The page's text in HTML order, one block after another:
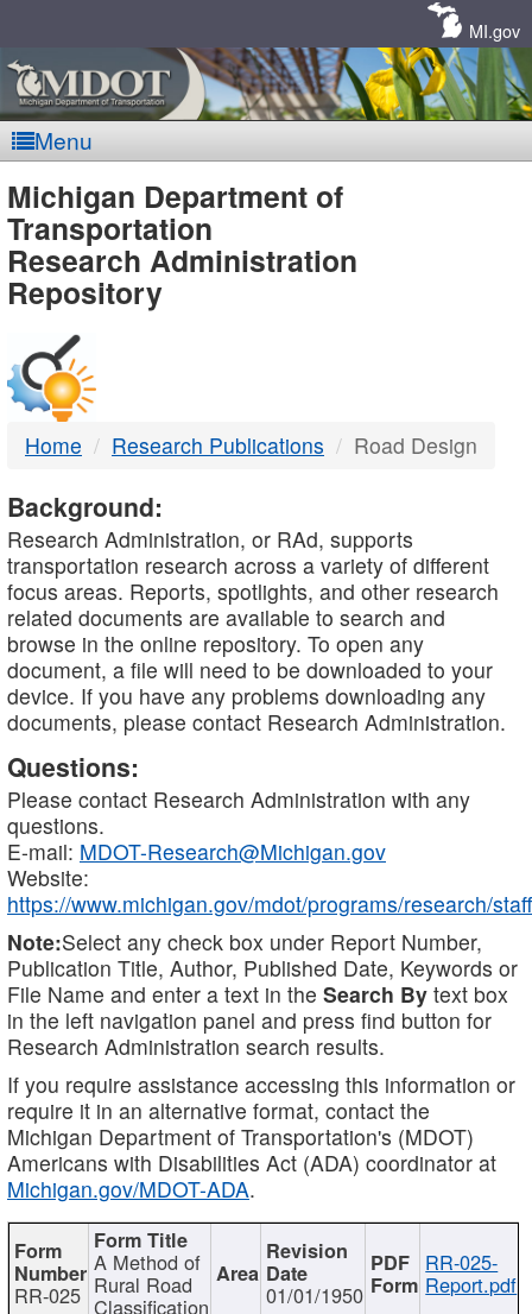
MI.gov
Menu
MDOT
-
DTMB
Michigan Department of
Transportation
Research Administration
Repository
Home Research Publications Road Design
Background:
Research Administration, or RAd, supports
transportation research across a variety of different
focus areas. Reports, spotlights, and other research
related documents are available to search and
browse in the online repository. To open any
document, a file will need to be downloaded to your
device. If you have any problems downloading any
documents, please contact Research Administration.
Questions:
Please contact Research Administration with any
questions.
E-mail: MDOT-Research@Michigan.gov
Website:
https://www.michigan.gov/mdot/programs/research/staff
Note:Select any check box under Report Number,
Publication Title, Author, Published Date, Keywords or
File Name and enter a text in the Search By text box
in the left navigation panel and press find button for
Research Administration search results.
If you require assistance accessing this information or
require it in an alternative format, contact the
Michigan Department of Transportation's (MDOT)
Americans with Disabilities Act (ADA) coordinator at
Michigan.gov/MDOT-ADA.
RR-025
A Method of
Rural Road
Classification 01/01/1950
RR-025-
Report.pdf